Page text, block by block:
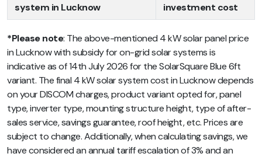
system in Lucknow
investment cost
*Please note: The above-mentioned 4 kW solar panel price
in Lucknow with subsidy for on-grid solar systems is
indicative as of 14th July 2026 for the SolarSquare Blue 6ft
variant. The final 4 kW solar system cost in Lucknow depends
on your DISCOM charges, product variant opted for, panel
type, inverter type, mounting structure height, type of after-
sales service, savings guarantee, roof height, etc. Prices are
subject to change. Additionally, when calculating savings, we
have considered an annual tariff escalation of 3% and an